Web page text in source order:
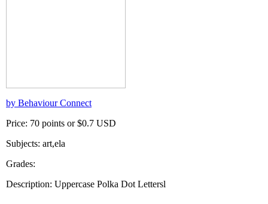
by Behaviour Connect
Price: 70 points or $0.7 USD
Subjects: art,ela
Grades:
Description: Uppercase Polka Dot Lettersl